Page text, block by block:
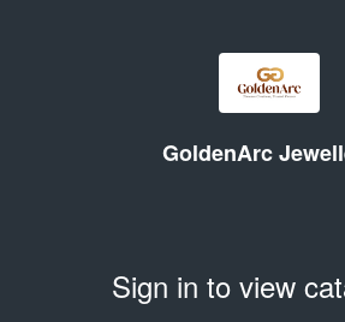
GoldenArc
Sign in to view